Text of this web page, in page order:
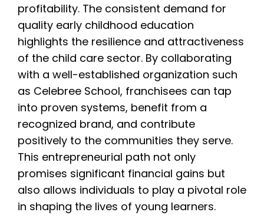
profitability. The consistent demand for
quality early childhood education
highlights the resilience and attractiveness
of the child care sector. By collaborating
with a well-established organization such
as Celebree School, franchisees can tap
into proven systems, benefit from a
recognized brand, and contribute
positively to the communities they serve.
This entrepreneurial path not only
promises significant financial gains but
also allows individuals to play a pivotal role
in shaping the lives of young learners.